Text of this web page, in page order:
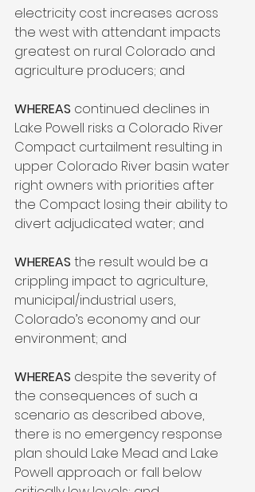
electricity cost increases across
the west with attendant impacts
greatest on rural Colorado and
agriculture producers; and
WHEREAS continued declines in
Lake Powell risks a Colorado River
Compact curtailment resulting in
upper Colorado River basin water
right owners with priorities after
the Compact losing their ability to
divert adjudicated water; and
WHEREAS the result would be a
crippling impact to agriculture,
municipal/industrial users,
Colorado’s economy and our
environment; and
WHEREAS despite the severity of
the consequences of such a
scenario as described above,
there is no emergency response
plan should Lake Mead and Lake
Powell approach or fall below